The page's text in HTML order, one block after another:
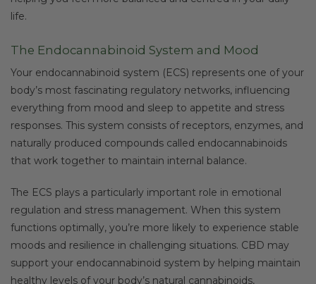
life.
The Endocannabinoid System and Mood
Your endocannabinoid system (ECS) represents one of your
body’s most fascinating regulatory networks, influencing
everything from mood and sleep to appetite and stress
responses. This system consists of receptors, enzymes, and
naturally produced compounds called endocannabinoids
that work together to maintain internal balance.
The ECS plays a particularly important role in emotional
regulation and stress management. When this system
functions optimally, you’re more likely to experience stable
moods and resilience in challenging situations. CBD may
support your endocannabinoid system by helping maintain
healthy levels of your body’s natural cannabinoids,